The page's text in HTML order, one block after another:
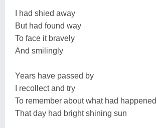
I had shied away
But had found way
To face it bravely
And smilingly
Years have passed by
I recollect and try
To remember about what had happened
That day had bright shining sun